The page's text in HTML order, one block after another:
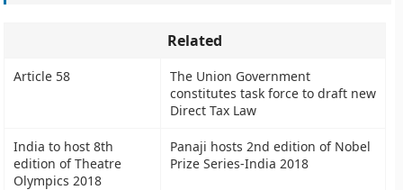
Related
Article 58
The Union Government
constitutes task force to draft new
Direct Tax Law
India to host 8th
edition of Theatre
Olympics 2018
Panaji hosts 2nd edition of Nobel
Prize Series-India 2018